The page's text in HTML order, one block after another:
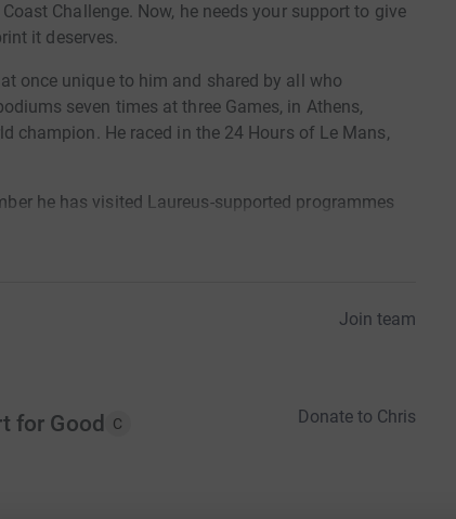
Challenge. Now, he needs your support to give
it deserves.
once unique to him and shared by all who
seven times at three Games, in Athens,
champion. He raced in the 24 Hours of Le Mans,
he has visited Laureus-supported programmes
projects.
from June 8-12, accompanied from Spain’s
peloton of fellow fundraisers.
opportunities and experiences that will be provided
the money raised during the Challenge. All funds
for a global network of programmes that change
Join team
for Good C Donate to Chris